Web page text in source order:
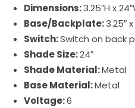
Dimensions:3.25″H x
Base/Backplate:3.25″ x
Switch:Switch on back
Shade Size:24″
Shade Material:Metal
Base Material:Metal
Voltage:6